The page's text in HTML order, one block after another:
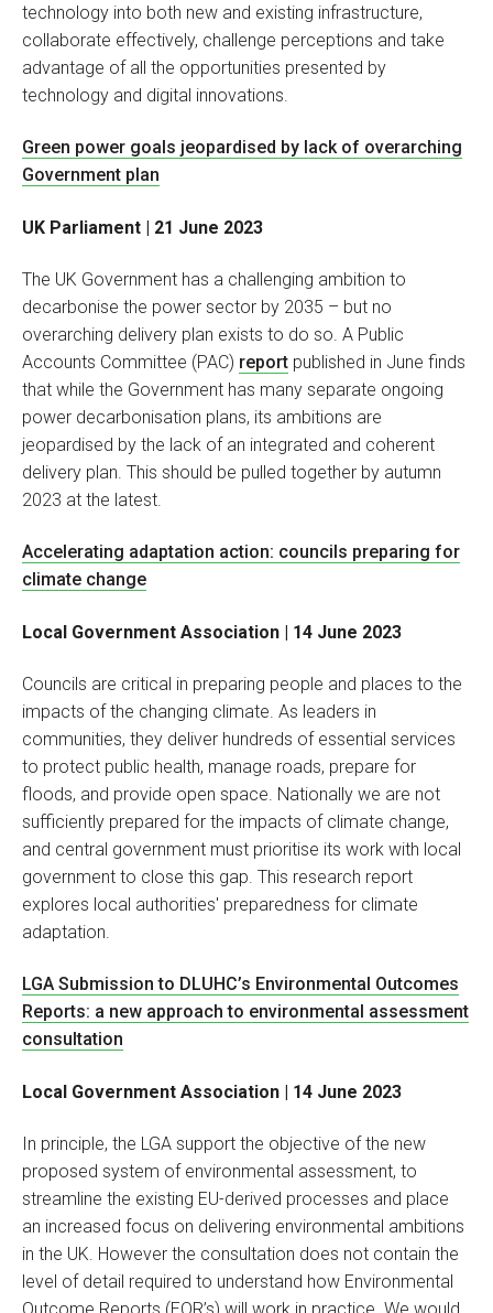
technology into both new and existing infrastructure,
collaborate effectively, challenge perceptions and take
advantage of all the opportunities presented by
technology and digital innovations.
Green power goals jeopardised by lack of overarching
Government plan
UK Parliament | 21 June 2023
The UK Government has a challenging ambition to
decarbonise the power sector by 2035 – but no
overarching delivery plan exists to do so. A Public
Accounts Committee (PAC) report published in June finds
that while the Government has many separate ongoing
power decarbonisation plans, its ambitions are
jeopardised by the lack of an integrated and coherent
delivery plan. This should be pulled together by autumn
2023 at the latest.
Accelerating adaptation action: councils preparing for
climate change
Local Government Association | 14 June 2023
Councils are critical in preparing people and places to the
impacts of the changing climate. As leaders in
communities, they deliver hundreds of essential services
to protect public health, manage roads, prepare for
floods, and provide open space. Nationally we are not
sufficiently prepared for the impacts of climate change,
and central government must prioritise its work with local
government to close this gap. This research report
explores local authorities' preparedness for climate
adaptation.
LGA Submission to DLUHC’s Environmental Outcomes
Reports: a new approach to environmental assessment
consultation
Local Government Association | 14 June 2023
In principle, the LGA support the objective of the new
proposed system of environmental assessment, to
streamline the existing EU-derived processes and place
an increased focus on delivering environmental ambitions
in the UK. However the consultation does not contain the
level of detail required to understand how Environmental